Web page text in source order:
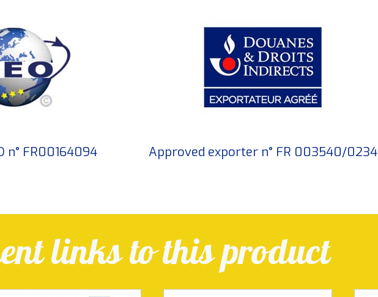
links to this product
n° FR00164094 Approved exporter n° FR 003540/0234